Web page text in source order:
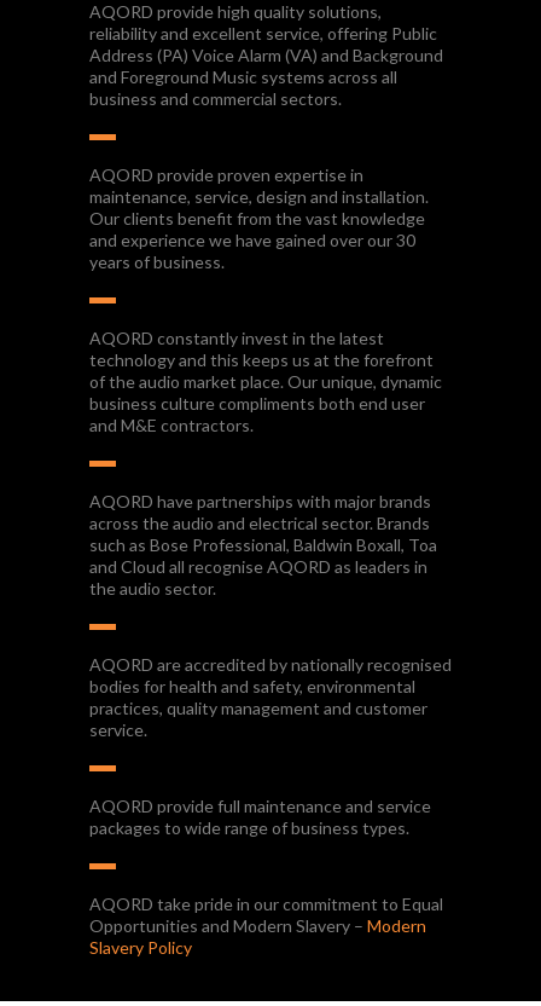
AQORD provide high quality solutions,
reliability and excellent service, offering Public
Address (PA) Voice Alarm (VA) and Background
and Foreground Music systems across all
business and commercial sectors.
AQORD provide proven expertise in
maintenance, service, design and installation.
Our clients benefit from the vast knowledge
and experience we have gained over our 30
years of business.
AQORD constantly invest in the latest
technology and this keeps us at the forefront
of the audio market place. Our unique, dynamic
business culture compliments both end user
and M&E contractors.
AQORD have partnerships with major brands
across the audio and electrical sector. Brands
such as Bose Professional, Baldwin Boxall, Toa
and Cloud all recognise AQORD as leaders in
the audio sector.
AQORD are accredited by nationally recognised
bodies for health and safety, environmental
practices, quality management and customer
service.
AQORD provide full maintenance and service
packages to wide range of business types.
AQORD take pride in our commitment to Equal
Opportunities and Modern Slavery – Modern
Slavery Policy